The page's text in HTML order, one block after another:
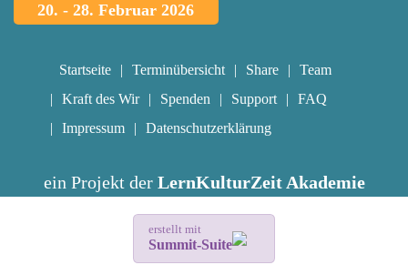
20. - 28. Februar 2026
Startseite Terminübersicht Share
Team
Kraft des Wir
Spenden Support
FAQ
Impressum
Datenschutzerklärung
ein Projekt der LernKulturZeit Akademie
erstellt mit
Summit-Suite